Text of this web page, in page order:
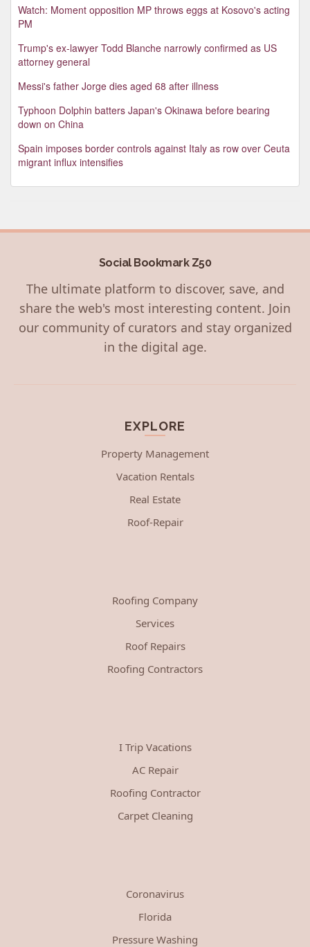
Watch: Moment opposition MP throws eggs at Kosovo's acting
PM
Trump's ex-lawyer Todd Blanche narrowly confirmed as US
attorney general
Messi's father Jorge dies aged 68 after illness
Typhoon Dolphin batters Japan's Okinawa before bearing
down on China
Spain imposes border controls against Italy as row over Ceuta
migrant influx intensifies
Social Bookmark Z50
The ultimate platform to discover, save, and
share the web's most interesting content. Join
our community of curators and stay organized
in the digital age.
EXPLORE
Property Management
Vacation Rentals
Real Estate
Roof-Repair
Roofing Company
Services
Roof Repairs
Roofing Contractors
I Trip Vacations
AC Repair
Roofing Contractor
Carpet Cleaning
Coronavirus
Florida
Pressure Washing